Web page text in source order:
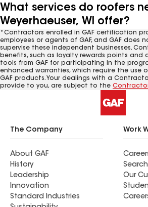
What services do roofers
Weyerhaeuser, WI offer?
*Contractors enrolled in GAF certification
employees or agents of GAF, and GAF does
supervise these independent businesses.
benefits, such as loyalty rewards points and
tools from GAF for participating in the
enhanced warranties, which require the use
GAF products. Your dealings with a
provide to you, are subject to the Contractor
The Company
About GAF
History
Leadership
Innovation
Standard Industries
Work
Our